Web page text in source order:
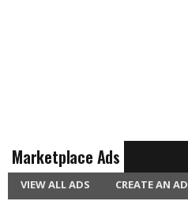
Marketplace Ads
VIEW ALL ADS CREATE AN AD